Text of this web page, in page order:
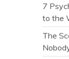
7
to the
The